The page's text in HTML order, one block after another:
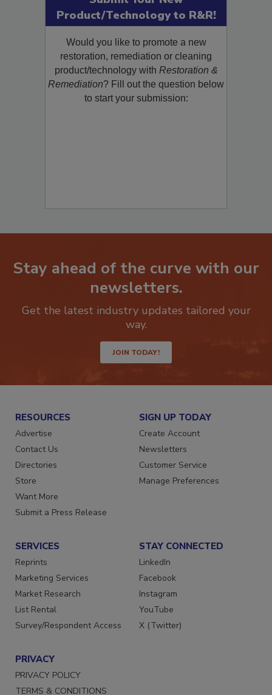
Submit Your New
Product/Technology to R&R!
Would you like to promote a new
restoration, remediation or cleaning
product/technology withRestoration &
Remediation? Fill out the question below
Stay ahead of the curve with our
newsletters.
Get the latest industry updates tailored your
JOIN TODAY!
RESOURCES
Advertise
Contact Us
Directories
Store
Want More
SIGN UP TODAY
Create Account
Newsletters
Customer Service
SERVICES
Reprints
Marketing Services
Market Research
List Rental
STAY CONNECTED
LinkedIn
Facebook
Instagram
YouTube
PRIVACY
PRIVACY POLICY